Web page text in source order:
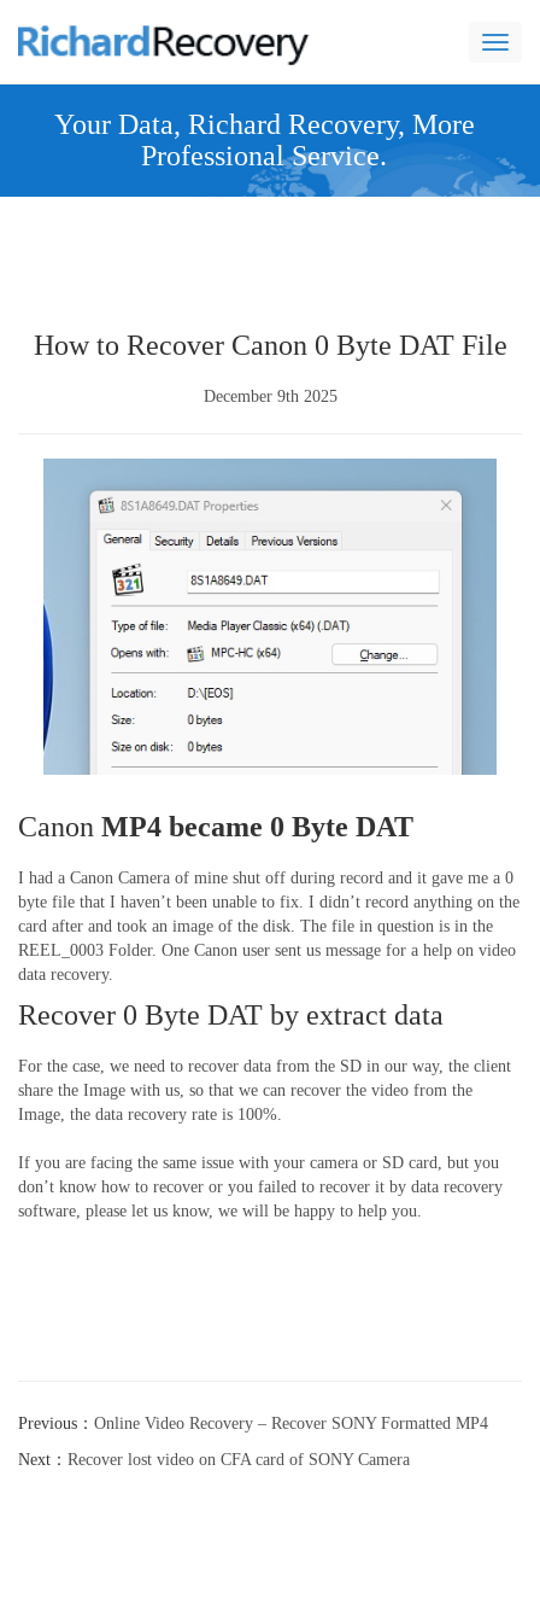
navi
Your Data, Richard Recovery, More
Professional Service.
How to Recover Canon 0 Byte DAT File
December 9th 2025
Canon MP4 became 0 Byte DAT
I had a Canon Camera of mine shut off during record and it gave me a 0
byte file that I haven’t been unable to fix. I didn’t record anything on the
card after and took an image of the disk. The file in question is in the
REEL_0003 Folder. One Canon user sent us message for a help on video
data recovery.
Recover 0 Byte DAT by extract data
For the case, we need to recover data from the SD in our way, the client
share the Image with us, so that we can recover the video from the
Image, the data recovery rate is 100%.
If you are facing the same issue with your camera or SD card, but you
don’t know how to recover or you failed to recover it by data recovery
software, please let us know, we will be happy to help you.
Previous： Online Video Recovery – Recover SONY Formatted MP4
video
Next： Recover lost video on CFA card of SONY Camera